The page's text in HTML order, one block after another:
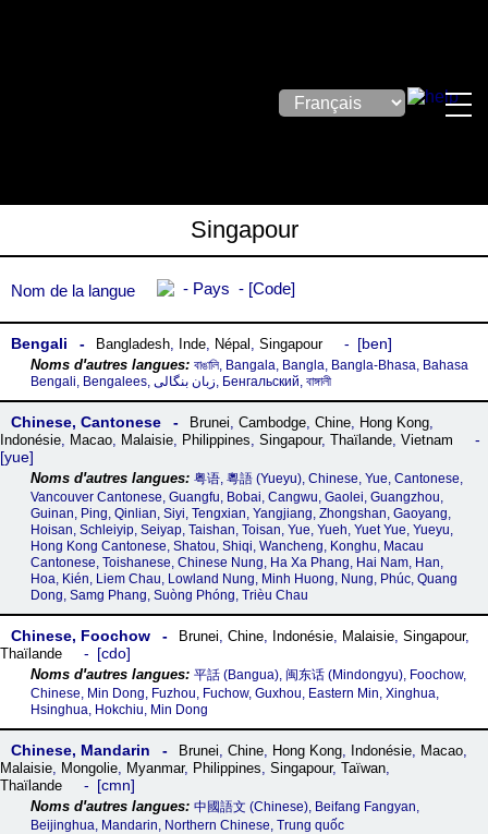
Singapour
Nom de la langue Pays Code
Bengali Bangladesh, Inde, Népal , Singapour ben
বাঙালি, Bangala, Bangla, Bangla-Bhasa, Bahasa
Bengali, Bengalees, زبان بنگالی, Бенгальский, বাঙ্গালী
Chinese, Cantonese Brunei, Cambodge, Chine, Hong Kong,
Indonésie, Macao, Malaisie, Philippines, Singapour, Thaïlande, Vietnam
yue
粤语, 粵語‎ (Yueyu), Chinese, Yue, Cantonese,
Vancouver Cantonese, Guangfu, Bobai, Cangwu, Gaolei, Guangzhou,
Guinan, Ping, Qinlian, Siyi, Tengxian, Yangjiang, Zhongshan, Gaoyang,
Hoisan, Schleiyip, Seiyap, Taishan, Toisan, Yue, Yueh, Yuet Yue, Yueyu,
Hong Kong Cantonese, Shatou, Shiqi, Wancheng, Konghu, Macau
Cantonese, Toishanese, Chinese Nung, Ha Xa Phang, Hai Nam, Han,
Hoa, Kién, Liem Chau, Lowland Nung, Minh Huong, Nung, Phúc, Quang
Dong, Samg Phang, Suòng Phóng, Trièu Chau
Chinese, Foochow Brunei, Chine, Indonésie, Malaisie, Singapour,
Thaïlande
cdo
平話‎ (Bangua), 闽东话‎ (Mindongyu), Foochow,
Chinese, Min Dong, Fuzhou, Fuchow, Guxhou, Eastern Min, Xinghua,
Hsinghua, Hokchiu, Min Dong
Chinese, Mandarin Brunei, Chine, Hong Kong, Indonésie, Macao,
Malaisie, Mongolie, Myanmar, Philippines, Singapour, Taïwan,
Thaïlande
cmn
中國語文 (Chinese), Beifang Fangyan,
Beijinghua, Mandarin, Northern Chinese, Trung quốc